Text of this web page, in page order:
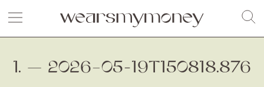
1. — 2026–05-19T150818.876